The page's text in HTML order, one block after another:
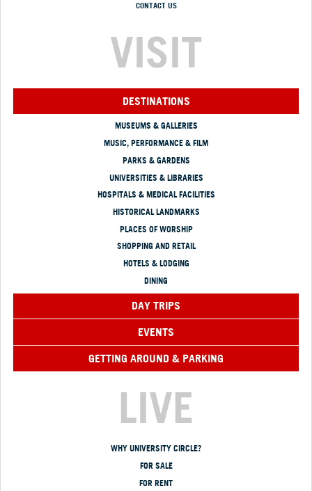
CONTACT US
VISIT
DESTINATIONS
MUSEUMS & GALLERIES
MUSIC, PERFORMANCE & FILM
PARKS & GARDENS
UNIVERSITIES & LIBRARIES
HOSPITALS & MEDICAL FACILITIES
HISTORICAL LANDMARKS
PLACES OF WORSHIP
SHOPPING AND RETAIL
HOTELS & LODGING
DINING
DAY TRIPS
EVENTS
GETTING AROUND & PARKING
LIVE
WHY UNIVERSITY CIRCLE?
FOR SALE
FOR RENT